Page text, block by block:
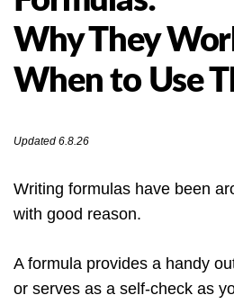
Why They
When to Use
Updated 6.8.26
Writing formulas have been
with good reason.
A formula provides a handy
or serves as a self-check as